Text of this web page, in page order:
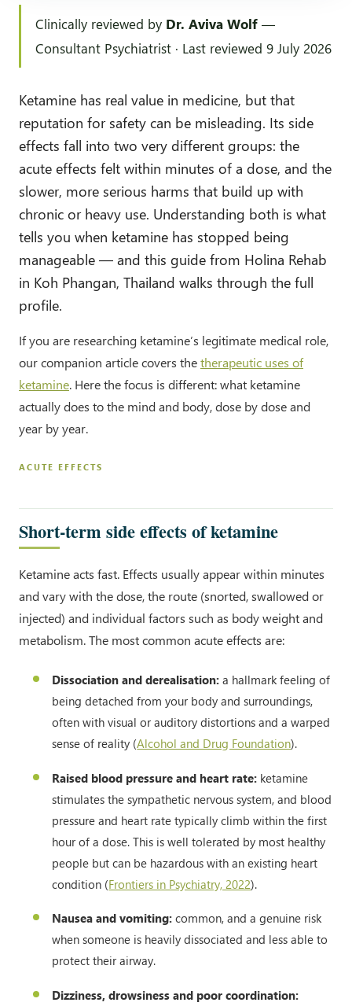
Clinically reviewed by Dr. Aviva Wolf —
Consultant Psychiatrist · Last reviewed 9 July 2026
Ketamine has real value in medicine, but that
reputation for safety can be misleading. Its side
effects fall into two very different groups: the
acute effects felt within minutes of a dose, and the
slower, more serious harms that build up with
chronic or heavy use. Understanding both is what
tells you when ketamine has stopped being
manageable — and this guide from Holina Rehab
in Koh Phangan, Thailand walks through the full
profile.
If you are researching ketamine’s legitimate medical role,
our companion article covers thetherapeutic uses of
ketamine. Here the focus is different: what ketamine
actually does to the mind and body, dose by dose and
year by year.
ACUTE EFFECTS
Short-term side effects of ketamine
Ketamine acts fast. Effects usually appear within minutes
and vary with the dose, the route (snorted, swallowed or
injected) and individual factors such as body weight and
metabolism. The most common acute effects are:
Dissociation and derealisation:a hallmark feeling of
being detached from your body and surroundings,
often with visual or auditory distortions and a warped
sense of reality (Alcohol and Drug Foundation).
Raised blood pressure and heart rate: ketamine
stimulates the sympathetic nervous system, and blood
pressure and heart rate typically climb within the first
hour of a dose. This is well tolerated by most healthy
people but can be hazardous with an existing heart
condition (Frontiers in Psychiatry, 2022).
Nausea and vomiting:common, and a genuine risk
when someone is heavily dissociated and less able to
protect their airway.
Dizziness, drowsiness and poor coordination: